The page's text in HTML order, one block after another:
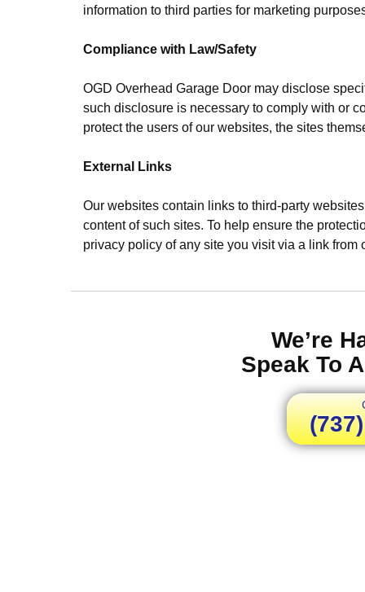
information to third parties for marketing
Compliance with Law/Safety
OGD Overhead Garage Door may disclose
such disclosure is necessary to comply with or
protect the users of our websites, the sites
External Links
Our websites contain links to third-party
content of such sites. To help ensure the
privacy policy of any site you visit via a link from
We’re
Speak To